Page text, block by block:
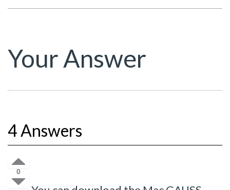
Your Answer
4 Answers
0